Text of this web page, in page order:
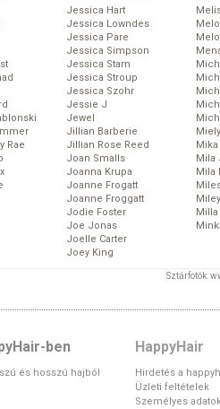
Rae
Jessica Hart
Jessica Lowndes
Jessica Pare
Jessica Simpson
Jessica Stam
Jessica Stroup
Jessica Szohr
Jessie J
Jewel
Jillian Barberie
Jillian Rose Reed
Joan Smalls
Joanna Krupa
Joanne Frogatt
Joanne Froggatt
Jodie Foster
Joe Jonas
Joelle Carter
Joey King
Mika
Mila
Mila
Sztárfotók:
ben
és hosszú hajból
HappyHair
Hirdetés a
Üzleti feltételek
Személyes